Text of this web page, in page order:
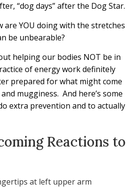
“dog days” after the Dog Star.
are YOU doing with the stretches
be unbearable?
helping our bodies NOT be in
of energy work definitely
prepared for what might come
mugginess. And here’s some
extra prevention and to actually
Reactions to
at left upper arm